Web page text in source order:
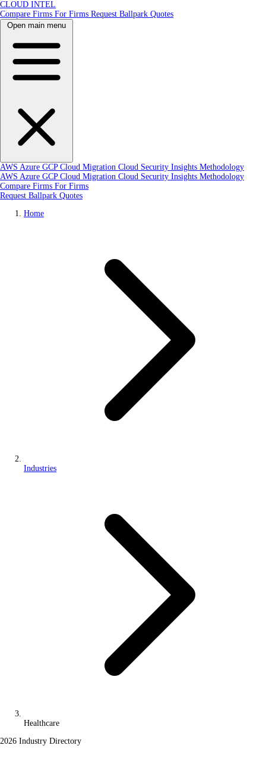
CLOUD INTEL
Compare Firms For Firms Request Ballpark Quotes
Open main menu
AWS Azure GCP Cloud Migration Cloud Security Insights Methodology
AWS Azure GCP Cloud Migration Cloud Security Insights Methodology
Compare Firms For Firms
Request Ballpark Quotes
Home
Industries
Healthcare
2026 Industry Directory